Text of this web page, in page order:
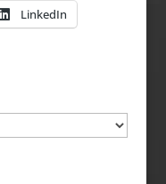
LinkedIn